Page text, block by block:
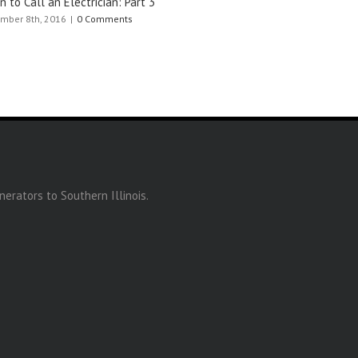
8th, 2016 | 0 Comments
to Southern Illinois.